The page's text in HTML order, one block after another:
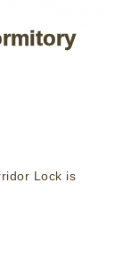
Lock is